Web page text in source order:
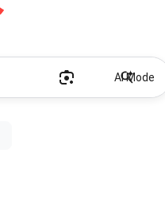
AI Mode